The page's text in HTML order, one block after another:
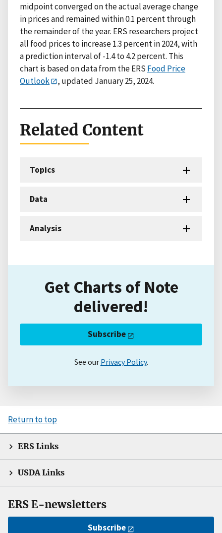
midpoint converged on the actual average change
in prices and remained within 0.1 percent through
the remainder of the year. ERS researchers project
all food prices to increase 1.3 percent in 2024, with
a prediction interval of -1.4 to 4.2 percent. This
chart is based on data from the ERS Food Price
Outlook
, updated January 25, 2024.
Related Content
Topics
Data
Analysis
Get Charts of Note
delivered!
Subscribe
See our Privacy Policy.
Return to top
ERS Links
USDA Links
ERS E-newsletters
Subscribe